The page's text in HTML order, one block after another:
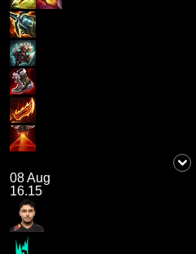
08 Aug
16.15